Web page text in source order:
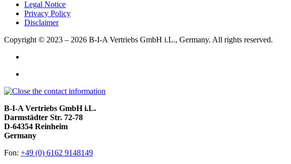
Legal Notice
Privacy Policy
Disclaimer
Copyright © 2023 – 2026 B-I-A Vertriebs GmbH i.L., Germany. All rights reserved.
B-I-A Vertriebs GmbH i.L.
Darmstädter Str. 72-78
D-64354 Reinheim
Germany
Fon: +49 (0) 6162 9148149